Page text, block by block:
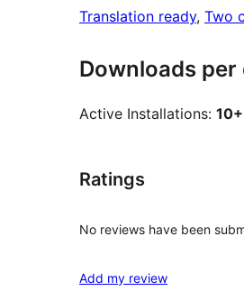
Translation ready, Two
Downloads per
Active Installations: 10+
Ratings
No reviews have been
Add my review